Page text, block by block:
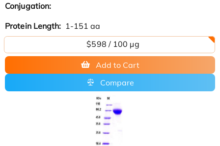
Conjugation:
Protein Length: 1-151 aa
$598 / 100 µg
Add to Cart
Compare